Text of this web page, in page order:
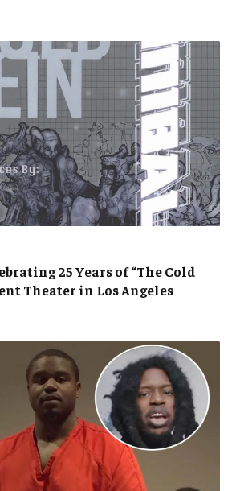
25 Years of “The Cold
Theater in Los Angeles